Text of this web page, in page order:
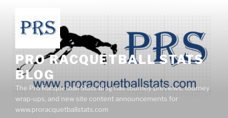
content
PRO RACQUETBALL STATS
BLOG
The Pro Racquetball Stats Blog has tourney previews, tourney
wrap-ups, and new site content announcements for
www.proracquetballstats.com